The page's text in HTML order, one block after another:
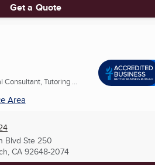
Get a Quote
Consultant, Tutoring ...
Area
Blvd Ste 250
CA 92648-2074